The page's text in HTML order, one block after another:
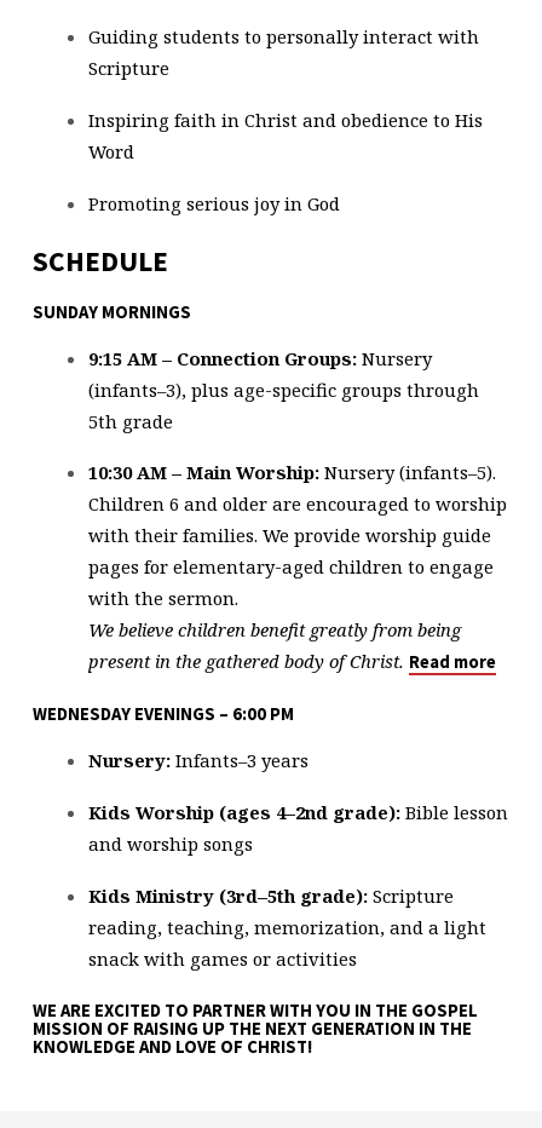
Guiding students to personally interact with
Scripture
Inspiring faith in Christ and obedience to His
Word
Promoting serious joy in God
SCHEDULE
SUNDAY MORNINGS
9:15 AM – Connection Groups:Nursery
(infants–3), plus age-specific groups through
5th grade
10:30 AM – Main Worship:Nursery (infants–5).
Children 6 and older are encouraged to worship
with their families. We provide worship guide
pages for elementary-aged children to engage
with the sermon.
We believe children benefit greatly from being
present in the gathered body of Christ. Read more
WEDNESDAY EVENINGS – 6:00 PM
Nursery:Infants–3 years
Kids Worship (ages 4–2nd grade):Bible lesson
and worship songs
Kids Ministry (3rd–5th grade):Scripture
reading, teaching, memorization, and a light
snack with games or activities
WE ARE EXCITED TO PARTNER WITH YOU IN THE GOSPEL
MISSION OF RAISING UP THE NEXT GENERATION IN THE
KNOWLEDGE AND LOVE OF CHRIST!